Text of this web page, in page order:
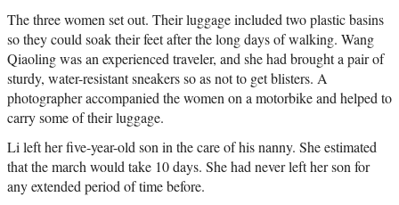
The three women set out. Their luggage included two plastic basins
so they could soak their feet after the long days of walking. Wang
Qiaoling was an experienced traveler, and she had brought a pair of
sturdy, water-resistant sneakers so as not to get blisters. A
photographer accompanied the women on a motorbike and helped to
carry some of their luggage.
Li left her five-year-old son in the care of his nanny. She estimated
that the march would take 10 days. She had never left her son for
any extended period of time before.